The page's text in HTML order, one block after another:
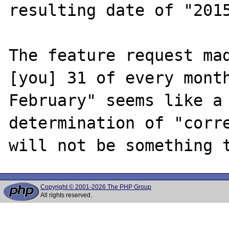
resulting date of
The feature request
[you] 31 of every
February" seems like
determination of
Copyright © 2001-2026 The PHP Group
All rights reserved.